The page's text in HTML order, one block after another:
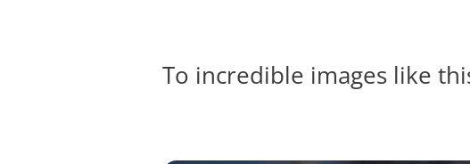
To incredible images like